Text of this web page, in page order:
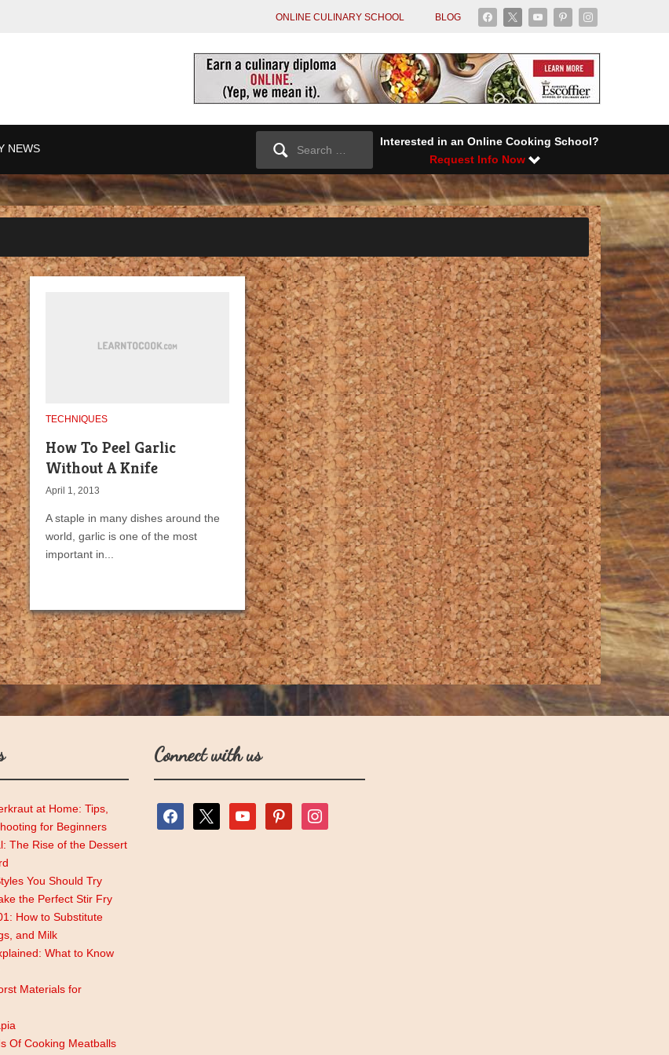
facebook youtubepinterestinstagram
ONLINE CULINARY SCHOOL BLOG
NEWS
Search
Interested in an Online Cooking School?
Request Info Now
TECHNIQUES
How To Peel Garlic
Without A Knife
April 1, 2013
A staple in many dishes around the
world, garlic is one of the most
important in...
at Home: Tips,
for Beginners
The Rise of the Dessert
You Should Try
the Perfect Stir Fry
How to Substitute
and Milk
What to Know
Materials for
Of Cooking Meatballs
Connect with us
facebook youtube pinterest instagram